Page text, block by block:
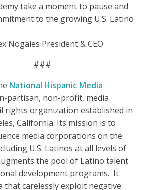
take a moment to pause and
to the growing U.S. Latino
Nogales President & CEO
###
National Hispanic Media
partisan, non-profit, media
rights organization established in
California. Its mission is to
media corporations on the
U.S. Latinos at all levels of
the pool of Latino talent
development programs. It
that carelessly exploit negative